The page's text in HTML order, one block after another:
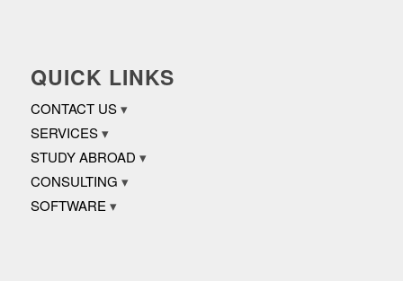
QUICK LINKS
CONTACT US
SERVICES
STUDY ABROAD
CONSULTING
SOFTWARE